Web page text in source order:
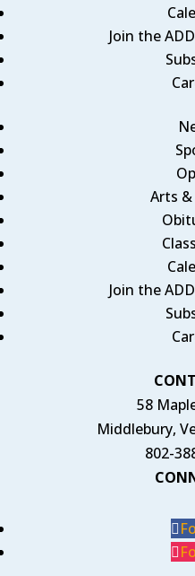
Join the
Arts
Join the
58
Middlebury,
802-